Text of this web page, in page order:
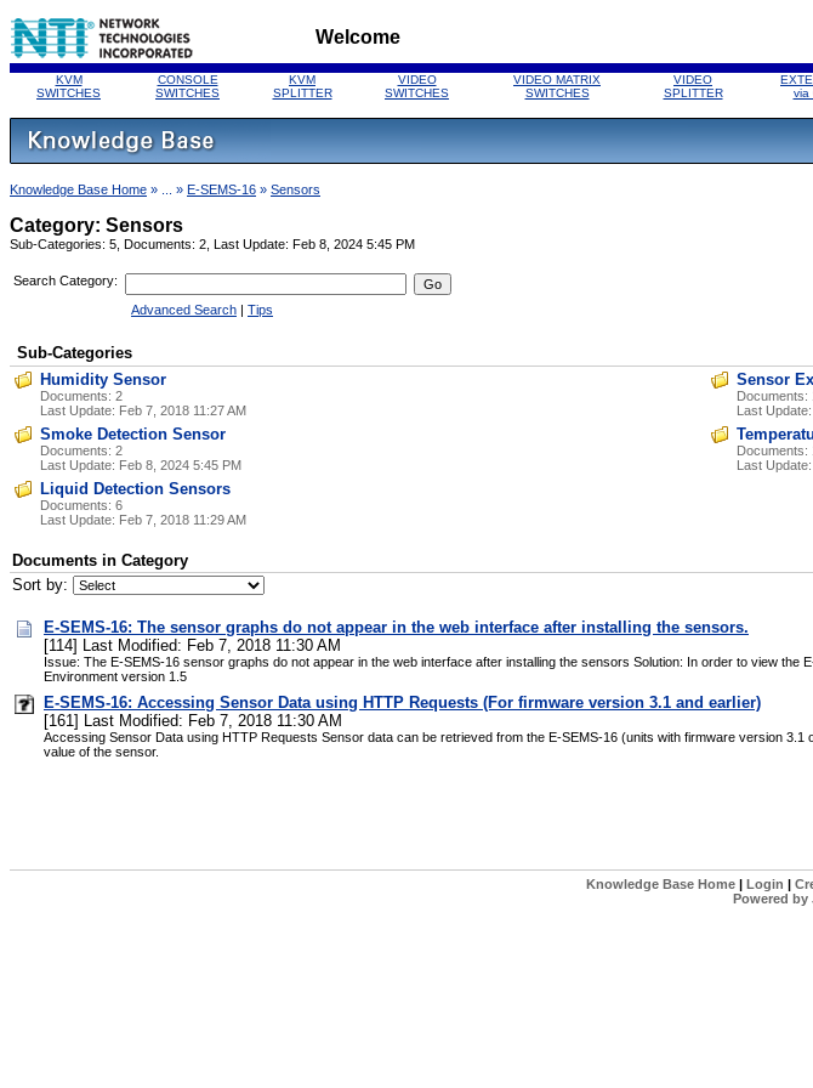
Welcome
KVM
SWITCHES
CONSOLE
SWITCHES
KVM
SPLITTER
VIDEO
SWITCHES
VIDEO MATRIX
SWITCHES
VIDEO
SPLITTER
via
Knowledge Base Home » ... » E-SEMS-16 » Sensors
Category: Sensors
Sub-Categories: 5, Documents: 2, Last Update: Feb 8, 2024 5:45 PM
Search Category:
Advanced Search | Tips
Sub-Categories
Humidity Sensor
Documents: 2
Last Update: Feb 7, 2018 11:27 AM
Smoke Detection Sensor
Documents: 2
Last Update: Feb 8, 2024 5:45 PM
Liquid Detection Sensors
Documents: 6
Last Update: Feb 7, 2018 11:29 AM
Sensor
Documents:
Last Update:
Documents:
Last Update:
Documents in Category
Sort by:
E-SEMS-16: The sensor graphs do not appear in the web interface after installing the sensors.
[114] Last Modified: Feb 7, 2018 11:30 AM
Issue: The E-SEMS-16 sensor graphs do not appear in the web interface after installing the sensors Solution: In order to view
Environment version 1.5
E-SEMS-16: Accessing Sensor Data using HTTP Requests (For firmware version 3.1 and earlier)
[161] Last Modified: Feb 7, 2018 11:30 AM
Accessing Sensor Data using HTTP Requests Sensor data can be retrieved from the E-SEMS-16 (units with firmware version
value of the sensor.
Knowledge Base Home| Login |
Powered by